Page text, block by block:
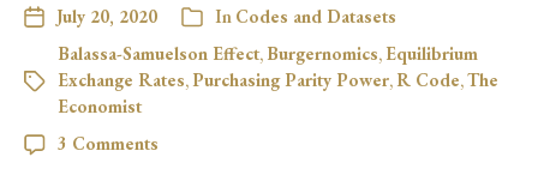
July 20, 2020 In Codes and Datasets
Balassa-Samuelson Effect, Burgernomics, Equilibrium
Exchange Rates,Purchasing Parity Power,R Code,The
Economist
3 Comments